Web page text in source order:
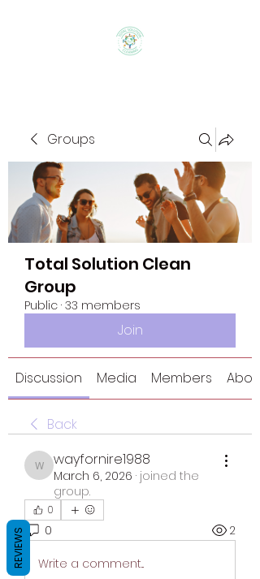
Groups
Total Solution Clean
Group
Public · 33 members
Join
Discussion Media Members About
Back
wayfornire1988
wayfornire1988
March 6, 2026 · joined the
group.
0
0 2
Write a comment...
REVIEWS